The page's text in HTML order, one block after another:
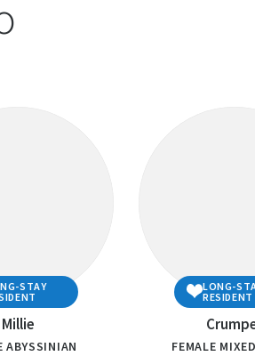
is ‘YES’, then
STAY
Millie
ABYSSINIAN
LONG-
RESIDENT
FEMALE